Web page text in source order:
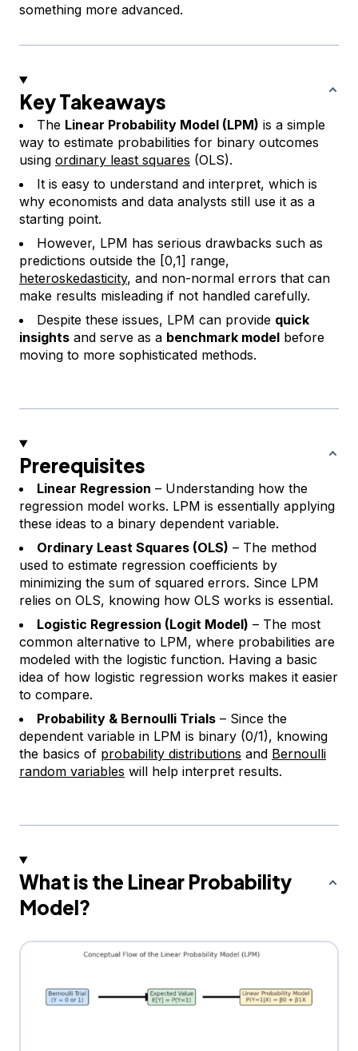
something more advanced.
Key Takeaways
The Linear Probability Model (LPM) is a simple
way to estimate probabilities for binary outcomes
using ordinary least squares (OLS).
It is easy to understand and interpret, which is
why economists and data analysts still use it as a
starting point.
However, LPM has serious drawbacks such as
predictions outside the [0,1] range,
heteroskedasticity, and non-normal errors that can
make results misleading if not handled carefully.
Despite these issues, LPM can provide quick
insights and serve as a benchmark model before
moving to more sophisticated methods.
Prerequisites
Linear Regression – Understanding how the
regression model works. LPM is essentially applying
these ideas to a binary dependent variable.
Ordinary Least Squares (OLS) – The method
used to estimate regression coefficients by
minimizing the sum of squared errors. Since LPM
relies on OLS, knowing how OLS works is essential.
Logistic Regression (Logit Model) – The most
common alternative to LPM, where probabilities are
modeled with the logistic function. Having a basic
idea of how logistic regression works makes it easier
to compare.
Probability & Bernoulli Trials – Since the
dependent variable in LPM is binary (0/1), knowing
the basics of probability distributions and Bernoulli
random variables will help interpret results.
What is the Linear Probability
Model?